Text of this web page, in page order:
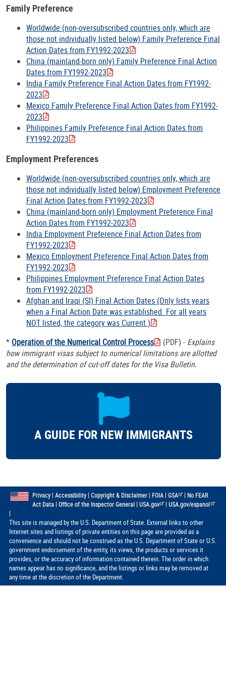
Family Preference
Worldwide (non-oversubscribed countries only, which are
those not individually listed below) Family Preference Final
Action Dates from FY1992-2023
China (mainland-born only) Family Preference Final Action
Dates from FY1992-2023
India Family Preference Final Action Dates from FY1992-
2023
Mexico Family Preference Final Action Dates from FY1992-
2023
Philippines Family Preference Final Action Dates from
FY1992-2023
Employment Preferences
Worldwide (non-oversubscribed countries only, which are
those not individually listed below) Employment Preference
Final Action Dates from FY1992-2023
China (mainland-born only) Employment Preference Final
Action Dates from FY1992-2023
India Employment Preference Final Action Dates from
FY1992-2023
Mexico Employment Preference Final Action Dates from
FY1992-2023
Philippines Employment Preference Final Action Dates
from FY1992-2023
Afghan and Iraqi (SI) Final Action Dates (Only lists years
when a Final Action Date was established. For all years
NOT listed, the category was Current.)
* Operation of the Numerical Control Process (PDF) - Explains
how immigrant visas subject to numerical limitations are allotted
and the determination of cut-off dates for the Visa Bulletin.
A GUIDE FOR NEW IMMIGRANTS
Privacy| Accessibility| Copyright & Disclaimer| FOIA| GSA | No FEAR
Act Data| Office of the Inspector General| USA.gov |USA.gov/espanol
|
This site is managed by the U.S. Department of State. External links to other
Internet sites and listings of private entities on this page are provided as a
convenience and should not be construed as the U.S. Department of State or U.S.
government endorsement of the entity, its views, the products or services it
provides, or the accuracy of information contained therein. The order in which
names appear has no significance, and the listings or links may be removed at
any time at the discretion of the Department.